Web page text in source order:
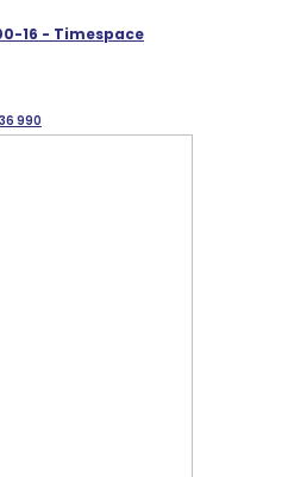
16 - Timespace
990